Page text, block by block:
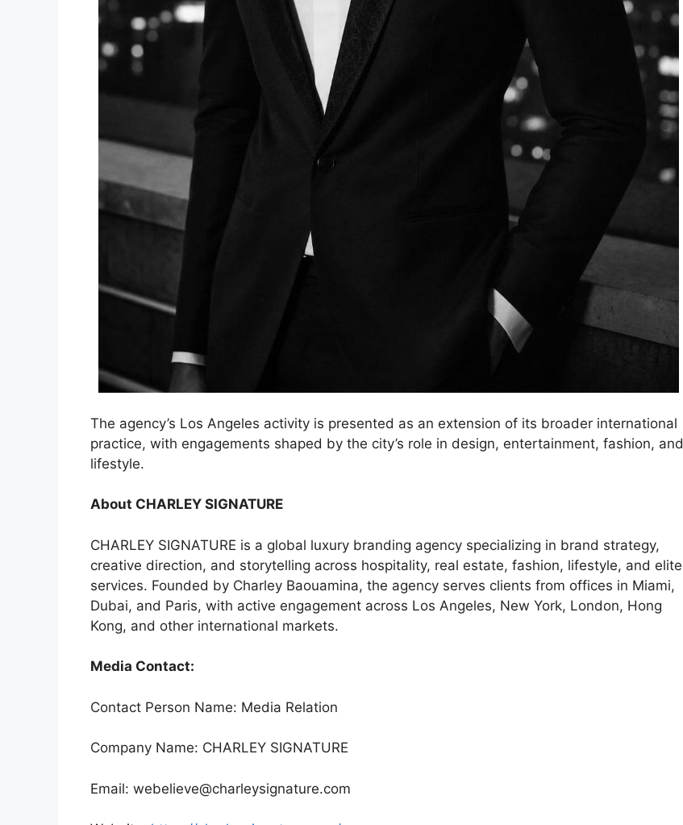
The agency’s Los Angeles activity is presented as an extension of its broader international
practice, with engagements shaped by the city’s role in design, entertainment, fashion, and
lifestyle.
About CHARLEY SIGNATURE
CHARLEY SIGNATURE is a global luxury branding agency specializing in brand strategy,
creative direction, and storytelling across hospitality, real estate, fashion, lifestyle, and elite
services. Founded by Charley Baouamina, the agency serves clients from offices in Miami,
Dubai, and Paris, with active engagement across Los Angeles, New York, London, Hong
Kong, and other international markets.
Media Contact:
Contact Person Name: Media Relation
Company Name: CHARLEY SIGNATURE
Email: webelieve@charleysignature.com